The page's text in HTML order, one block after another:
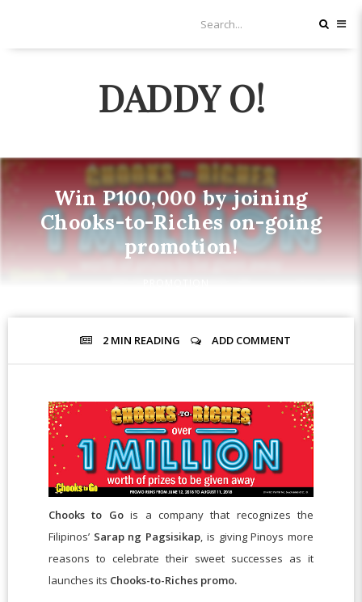
DADDY O!
Win P100,000 by joining
Chooks-to-Riches on-going
promotion!
2 MIN READING ADD COMMENT
Chooks to Gois a companythat recognizes the
Filipinos’ Sarap ng Pagsisikap, is giving Pinoys more
reasons to celebrate their sweet successes as it
launches its Chooks-to-Riches promo.